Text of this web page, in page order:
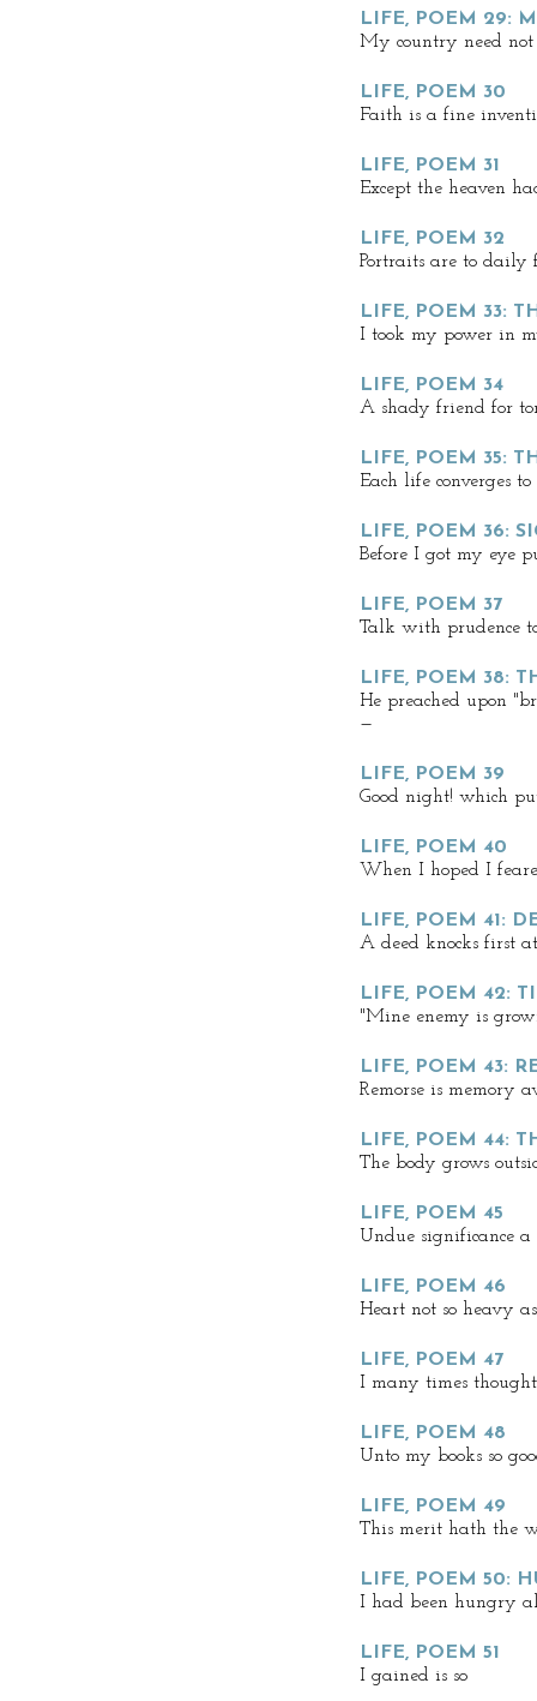
LIFE, POEM 29:
My country need
LIFE, POEM 30
Faith is a fine
LIFE, POEM 31
Except the heaven
LIFE, POEM 32
Portraits are to daily
LIFE, POEM 33:
I took my power in
LIFE, POEM 34
A shady friend for
LIFE, POEM 35:
Each life converges to
LIFE, POEM 36:
Before I got my eye
LIFE, POEM 37
Talk with prudence
LIFE, POEM 38:
He preached upon
—
LIFE, POEM 39
Good night! which
LIFE, POEM 40
When I hoped I
LIFE, POEM 41:
A deed knocks first
LIFE, POEM 42:
"Mine enemy is
LIFE, POEM 43:
Remorse is memory
LIFE, POEM 44:
The body grows
LIFE, POEM 45
Undue significance
LIFE, POEM 46
Heart not so heavy
LIFE, POEM 47
I many times thought
LIFE, POEM 48
Unto my books so
LIFE, POEM 49
This merit hath the
LIFE, POEM 50:
I had been hungry
LIFE, POEM 51
I gained is so